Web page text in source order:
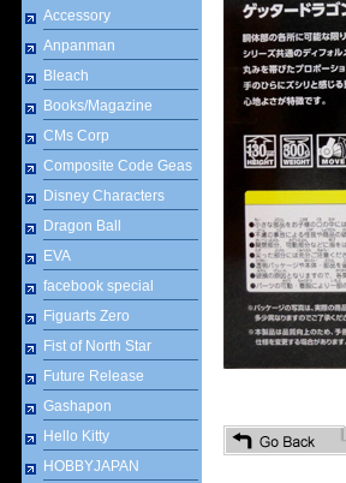
Accessory
Anpanman
Bleach
Books/Magazine
CMs Corp
Composite Code Geas
Disney Characters
Dragon Ball
EVA
facebook special
Figuarts Zero
Fist of North Star
Future Release
Gashapon
Hello Kitty
HOBBYJAPAN